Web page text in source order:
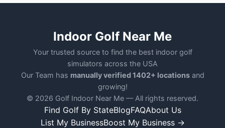
Indoor Golf Near Me
Your trusted source to find the best indoor golf
simulators across the USA
Our Team has manually verified 1402+ locationsand
growing!
© 2026 Golf Indoor Near Me — All rights reserved.
Find Golf By StateBlogFAQAbout Us
List My BusinessBoost My Business →